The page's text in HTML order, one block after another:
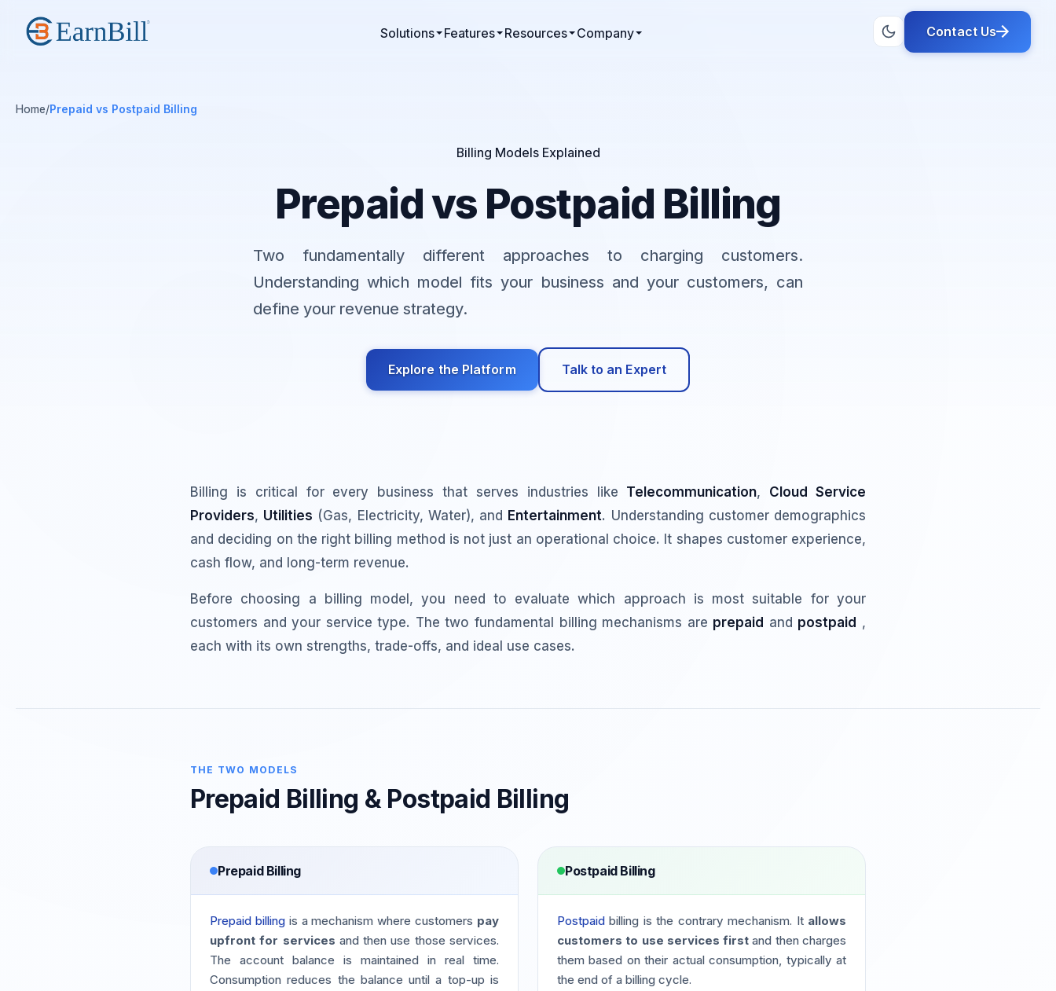
Solutions Features Resources Company Contact Us
Home/Prepaid vs Postpaid Billing
Billing Models Explained
Prepaid vs Postpaid Billing
Two fundamentally different approaches to charging customers.
Understanding which model fits your business and your customers, can
define your revenue strategy.
Explore the Platform Talk to an Expert
Billing is critical for every business that serves industries like Telecommunication, Cloud Service
Providers, Utilities (Gas, Electricity, Water), and Entertainment. Understanding customer demographics
and deciding on the right billing method is not just an operational choice. It shapes customer experience,
cash flow, and long-term revenue.
Before choosing a billing model, you need to evaluate which approach is most suitable for your
customers and your service type. The two fundamental billing mechanisms are prepaid and postpaid ,
each with its own strengths, trade-offs, and ideal use cases.
THE TWO MODELS
Prepaid Billing & Postpaid Billing
Prepaid Billing
Prepaid billingis a mechanism where customers pay
upfront for services and then use those services.
The account balance is maintained in real time.
Consumption reduces the balance until a top-up is
Postpaid Billing
Postpaid billing is the contrary mechanism. It allows
customers to use services first and then charges
them based on their actual consumption, typically at
the end of a billing cycle.